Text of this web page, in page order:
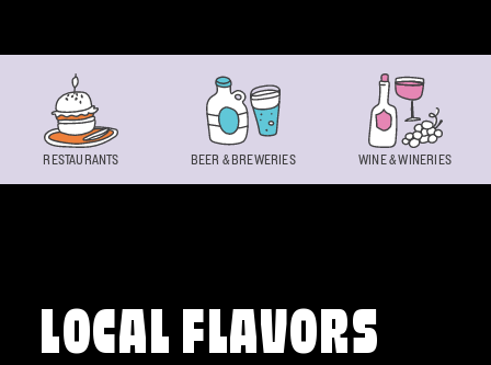
LOCAL FLAVORS
RESTAURANTS BEER & BREWERIES WINE & WINERIES